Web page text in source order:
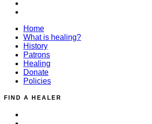
Home
What is healing?
History
Patrons
Healing
Donate
Policies
FIND A HEALER